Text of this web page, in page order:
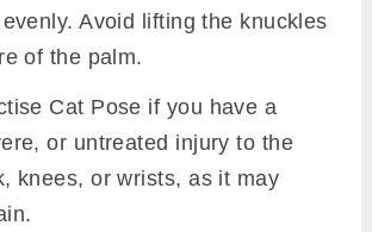
Avoid lifting the knuckles
of the palm.
Cat Pose if you have a
or untreated injury to the
knees, or wrists, as it may